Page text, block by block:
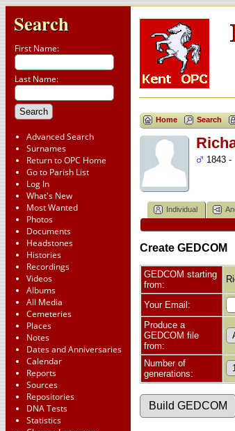
Search
First Name:
Last Name:
Advanced Search
Surnames
Return to OPC Home
Go to Parish List
Log In
What's New
Most Wanted
Photos
Documents
Headstones
Histories
Recordings
Videos
Albums
All Media
Cemeteries
Places
Notes
Dates and Anniversaries
Calendar
Reports
Sources
Repositories
DNA Tests
Statistics
Home Search
1843 -
Individual
Create GEDCOM
GEDCOM starting
from:
Your Email:
Produce a
GEDCOM file
from:
Number of
generations: